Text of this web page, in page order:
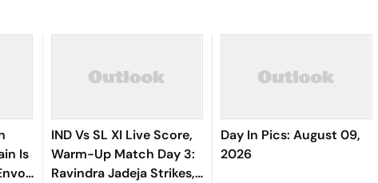
Is
IND Vs SL XI Live Score,
Warm-Up Match Day 3:
Ravindra Jadeja Strikes,
Day In Pics: August 09,
2026